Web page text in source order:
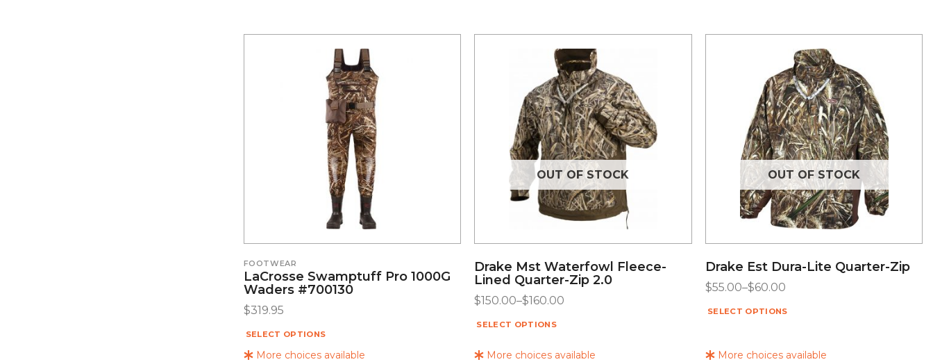
More choices available
FOOTWEAR
LaCrosse Swamptuff Pro 1000G
Waders #700130
$319.95
SELECT OPTIONS
More choices available
OUT OF STOCK
Drake Mst Waterfowl Fleece-
Lined Quarter-Zip 2.0
$150.00–$160.00
SELECT OPTIONS
More choices available
OUT OF STOCK
Drake Est Dura-Lite Quarter-Zip
$55.00–$60.00
SELECT OPTIONS